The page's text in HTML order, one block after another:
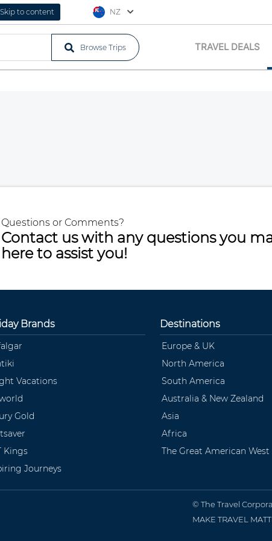
Skip to content NZ
Browse Trips TRAVEL DEALS
Questions or Comments?
Contact us with any questions you
here to assist you!
Brands
Vacations
Gold
Kings
Journeys
Destinations
Europe & UK
North America
South America
Australia & New Zealand
Asia
Africa
The Great American West
© The Travel
MAKE TRAVEL